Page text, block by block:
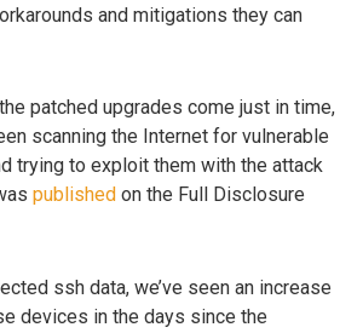
and mitigations they can
patched upgrades come just in time,
scanning the Internet for vulnerable
trying to exploit them with the attack
published on the Full Disclosure
ssh data, we’ve seen an increase
devices in the days since the